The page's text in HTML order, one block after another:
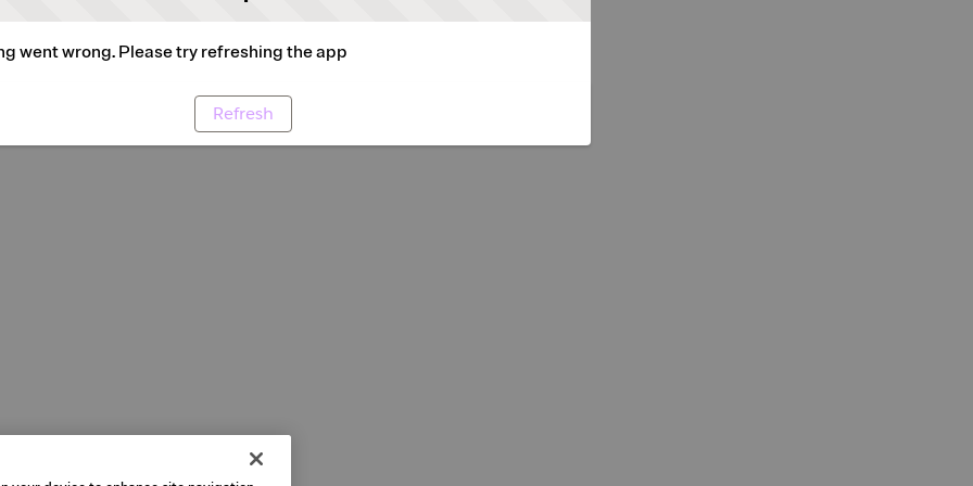
went wrong. Please try refreshing the app
Refresh